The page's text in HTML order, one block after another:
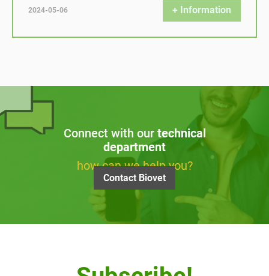
2024-05-06 + Information
Connect with our technical
department
how can we help you?
Contact Biovet